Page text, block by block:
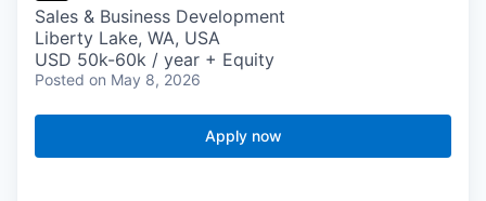
Sales & Business Development
Liberty Lake, WA, USA
USD 50k-60k / year + Equity
Posted on May 8, 2026
Apply now